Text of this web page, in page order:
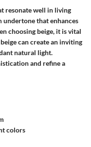
resonate well in living
undertone that enhances
choosing beige, it is vital
can create an inviting
natural light.
and refine a
colors